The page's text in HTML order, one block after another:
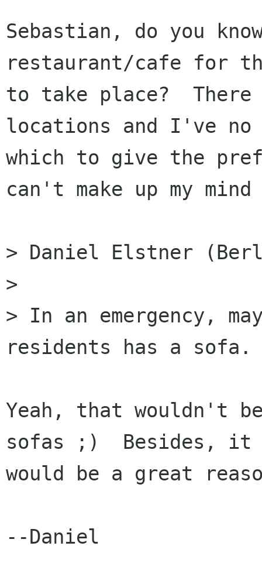
Sebastian, do you
restaurant/cafe for
to take place?  There
locations and I've no
which to give the
can't make up my
> Daniel Elstner
>
> In an emergency,
residents has a sofa.
Yeah, that wouldn't
sofas ;)  Besides, it
would be a great
--Daniel